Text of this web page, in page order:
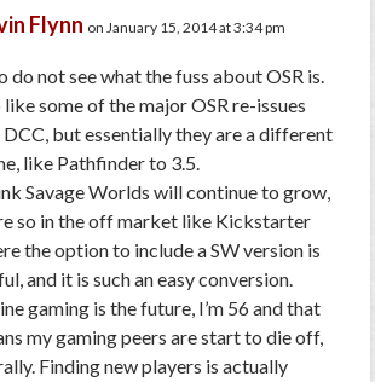
Flynn on January 15, 2014 at 3:34 pm
do not see what the fuss about OSR is.
like some of the major OSR re-issues
but essentially they are a different
like Pathfinder to 3.5.
Savage Worlds will continue to grow,
so in the off market like Kickstarter
the option to include a SW version is
and it is such an easy conversion.
gaming is the future, I’m 56 and that
my gaming peers are start to die off,
Finding new players is actually